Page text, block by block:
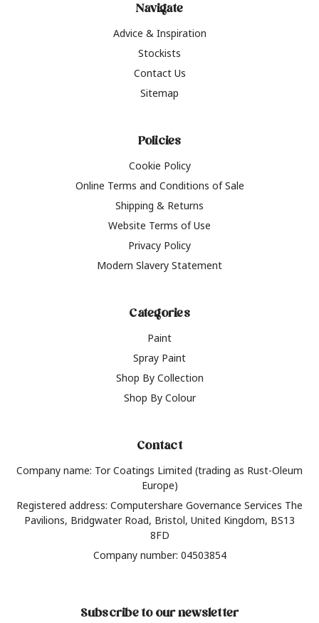
Navigate
Advice & Inspiration
Stockists
Contact Us
Sitemap
Policies
Cookie Policy
Online Terms and Conditions of Sale
Shipping & Returns
Website Terms of Use
Privacy Policy
Modern Slavery Statement
Categories
Paint
Spray Paint
Shop By Collection
Shop By Colour
Contact
Company name: Tor Coatings Limited (trading as Rust-Oleum
Europe)
Registered address: Computershare Governance Services The
Pavilions, Bridgwater Road, Bristol, United Kingdom, BS13
8FD
Company number: 04503854
Subscribe to our newsletter